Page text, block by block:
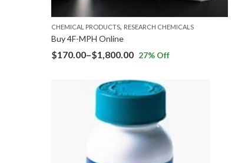
CHEMICAL PRODUCTS, RESEARCH CHEMICALS
Buy 4F-MPH Online
$170.00–$1,800.00 27% Off